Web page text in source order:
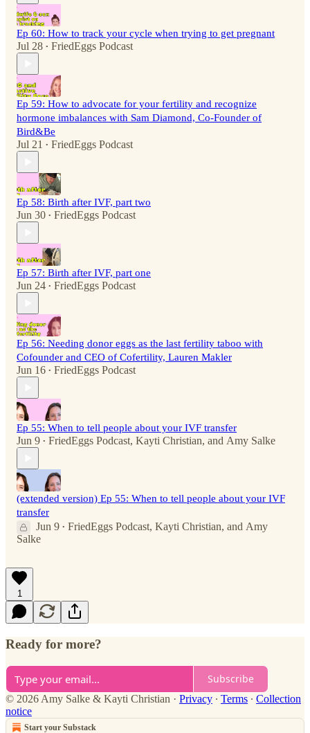
Ep 60: How to track your cycle when trying to get pregnant
Jul 28 • FriedEggs Podcast
Ep 59: How to advocate for your fertility and recognize
hormone imbalances with Sam Diamond, Co-Founder of
Bird&Be
Jul 21 • FriedEggs Podcast
Ep 58: Birth after IVF, part two
Jun 30 • FriedEggs Podcast
Ep 57: Birth after IVF, part one
Jun 24 • FriedEggs Podcast
Ep 56: Needing donor eggs as the last fertility taboo with
Cofounder and CEO of Cofertility, Lauren Makler
Jun 16 • FriedEggs Podcast
Ep 55: When to tell people about your IVF transfer
Jun 9 • FriedEggs Podcast, Kayti Christian, and Amy Salke
(extended version) Ep 55: When to tell people about your IVF
transfer
Jun 9 • FriedEggs Podcast, Kayti Christian, and Amy
Salke
1
Ready for more?
Subscribe
© 2026 Amy Salke & Kayti Christian · Privacy ∙ Terms ∙ Collection
notice
Start your Substack